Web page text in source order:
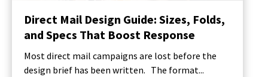
Direct Mail Design Guide: Sizes, Folds,
and Specs That Boost Response
Most direct mail campaigns are lost before the
design brief has been written. The format...